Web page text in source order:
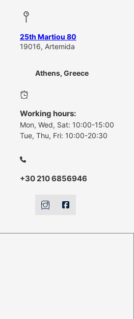
25th Martiou 80
19016, Artemida
Athens, Greece
Working hours:
Mon, Wed, Sat: 10:00-15:00
Tue, Thu, Fri: 10:00-20:30
+30 210 6856946